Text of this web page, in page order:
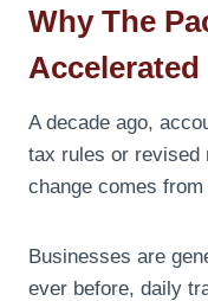
Why The
Accelerated
A decade ago,
tax rules or revised
change comes
Businesses are
ever before, daily